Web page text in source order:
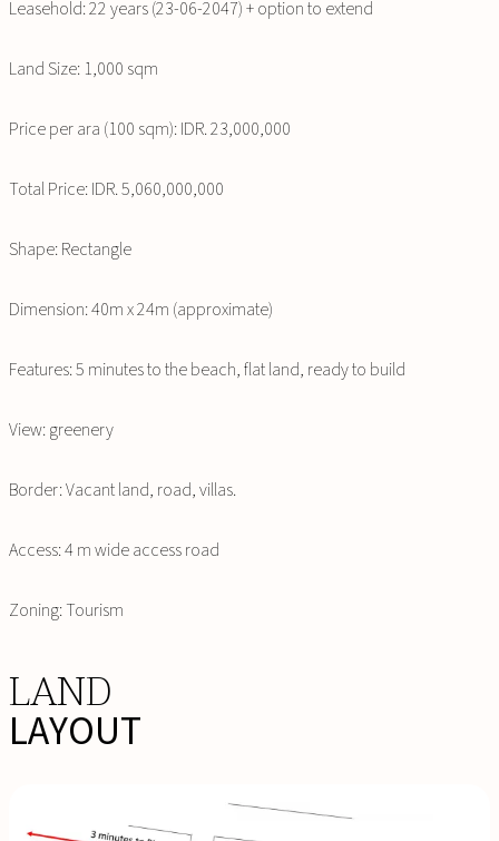
Leasehold: 22 years (23-06-2047) + option to extend
Land Size: 1,000 sqm
Price per ara (100 sqm): IDR. 23,000,000
Total Price: IDR. 5,060,000,000
Shape: Rectangle
Dimension: 40m x 24m (approximate)
Features: 5 minutes to the beach, flat land, ready to build
View: greenery
Border: Vacant land, road, villas.
Access: 4 m wide access road
Zoning: Tourism
LAND
LAYOUT